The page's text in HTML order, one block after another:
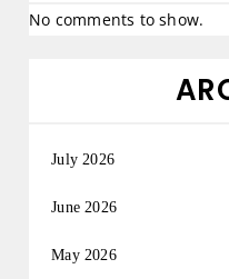
No comments to show.
July 2026
June 2026
May 2026